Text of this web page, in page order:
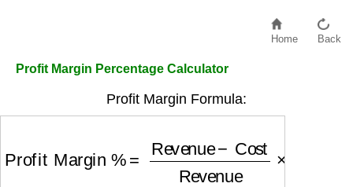
Home Back
Profit Margin Percentage Calculator
Profit Margin Formula: